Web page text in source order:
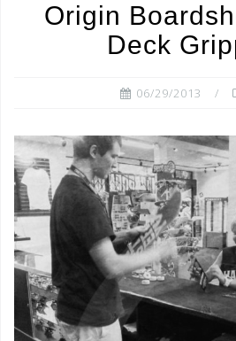
Origin
Deck
06/29/2013